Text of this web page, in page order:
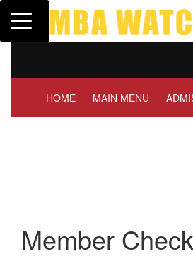
Toggle navigation
HOME MAIN MENU
Member Check